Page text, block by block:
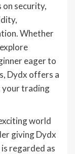
security,
Whether
eager to
Dydx offers a
your trading
world
giving Dydx
regarded as